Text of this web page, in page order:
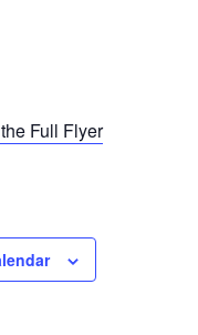
Full Flyer